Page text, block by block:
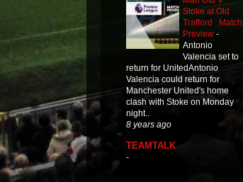
Stoke at Old
Trafford : Match
Preview -
Antonio
Valencia set to
return for UnitedAntonio
Valencia could return for
Manchester United's home
clash with Stoke on Monday
night..
8 years ago
TEAMTALK
-